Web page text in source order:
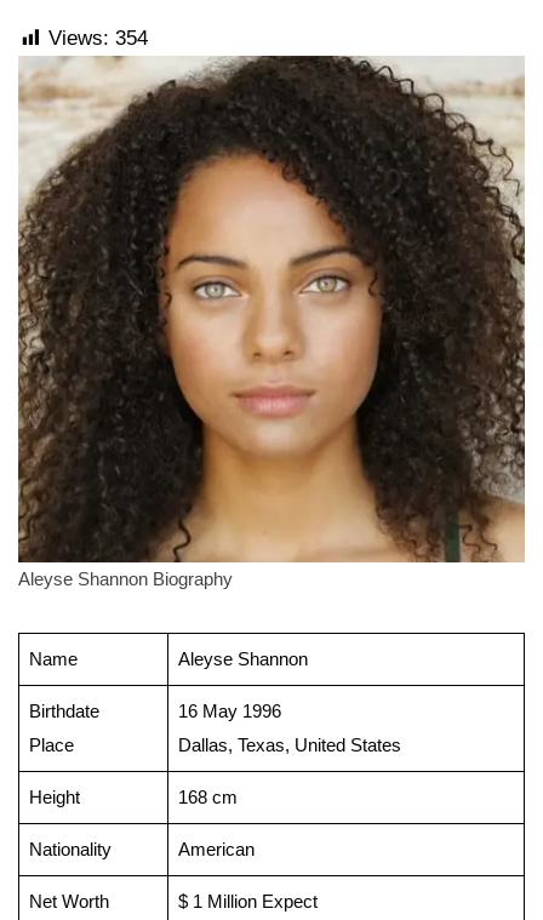
Views: 354
Aleyse Shannon Biography
Name Aleyse Shannon
Birthdate
Place
16 May 1996
Dallas, Texas, United States
Height 168 cm
Nationality American
Net Worth $ 1 Million Expect